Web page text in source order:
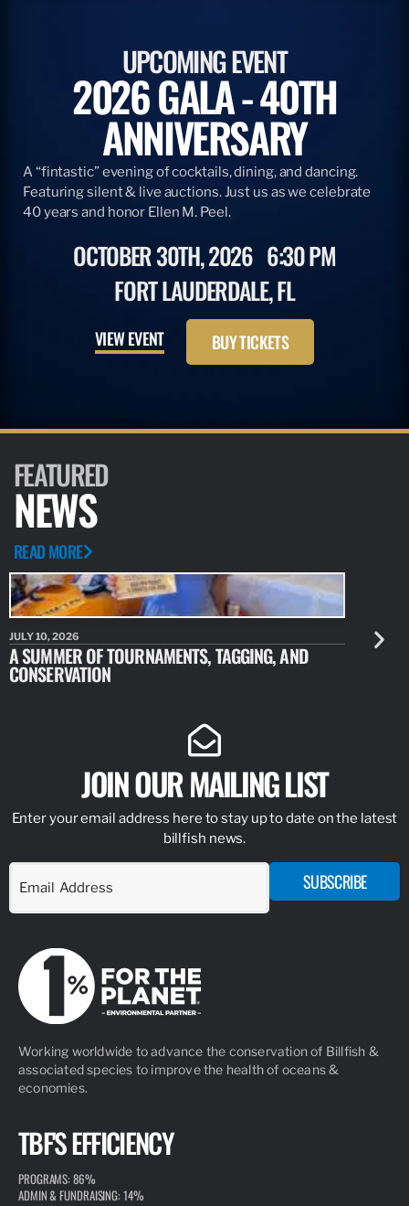
UPCOMING EVENT
2026 GALA - 40TH
ANNIVERSARY
A “fintastic” evening of cocktails, dining, and dancing.
Featuring silent & live auctions. Just us as we celebrate
40 years and honor Ellen M. Peel.
OCTOBER 30TH, 2026 6:30 PM
FORT LAUDERDALE, FL
VIEW EVENT BUY TICKETS
FEATURED
NEWS
READ MORE
JULY 10, 2026
A SUMMER OF TOURNAMENTS, TAGGING, AND
CONSERVATION
JULY 10,
NEW
JOIN OUR MAILING LIST
Enter your email address here to stay up to date on the latest
billfish news.
SUBSCRIBE
Working worldwide to advance the conservation of Billfish &
associated species to improve the health of oceans &
economies.
TBF'S EFFICIENCY
PROGRAMS: 86%
ADMIN & FUNDRAISING: 14%